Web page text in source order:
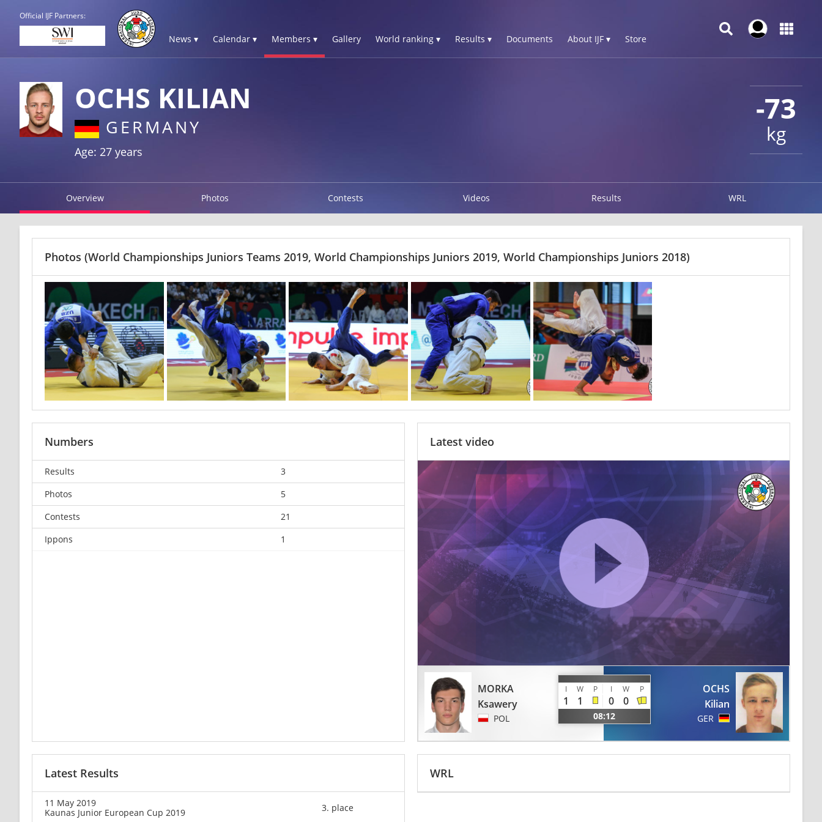
Official IJF Partners:
News ▾ Calendar ▾ Members ▾ Gallery World ranking ▾ Results ▾ Documents About IJF ▾ Store
-73
kg
OCHS KILIAN
GERMANY
Age: 27 years
Overview Photos Contests Videos Results WRL
Photos (World Championships Juniors Teams 2019, World Championships Juniors 2019, World Championships Juniors 2018)
Numbers
Results
3
Photos
5
Contests
21
Ippons
1
Latest video
MORKA
Ksawery
POL
I W P I W P
1 1 0 0
08:12
OCHS
Kilian
GER
Latest Results
11 May 2019
Kaunas Junior European Cup 2019
3. place
WRL